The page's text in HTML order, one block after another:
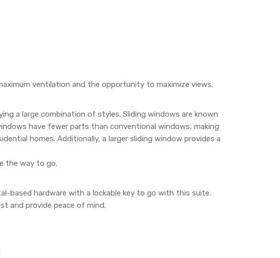
ventilation and the opportunity to maximize views.
a large combination of styles. Sliding windows are known
have fewer parts than conventional windows, making
homes. Additionally, a larger sliding window provides a
the way to go.
based hardware with a lockable key to go with this suite.
and provide peace of mind.